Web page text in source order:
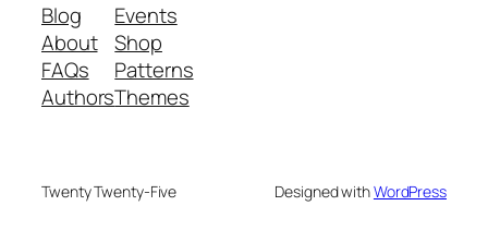
Blog
About
FAQs
Authors
Events
Shop
Patterns
Themes
Twenty Twenty-Five Designed withWordPress